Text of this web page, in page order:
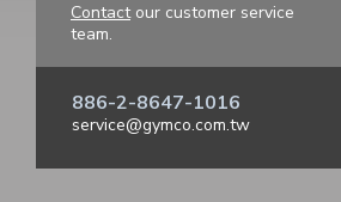
Contactour customer service
team.
886-2-8647-1016
service@gymco.com.tw